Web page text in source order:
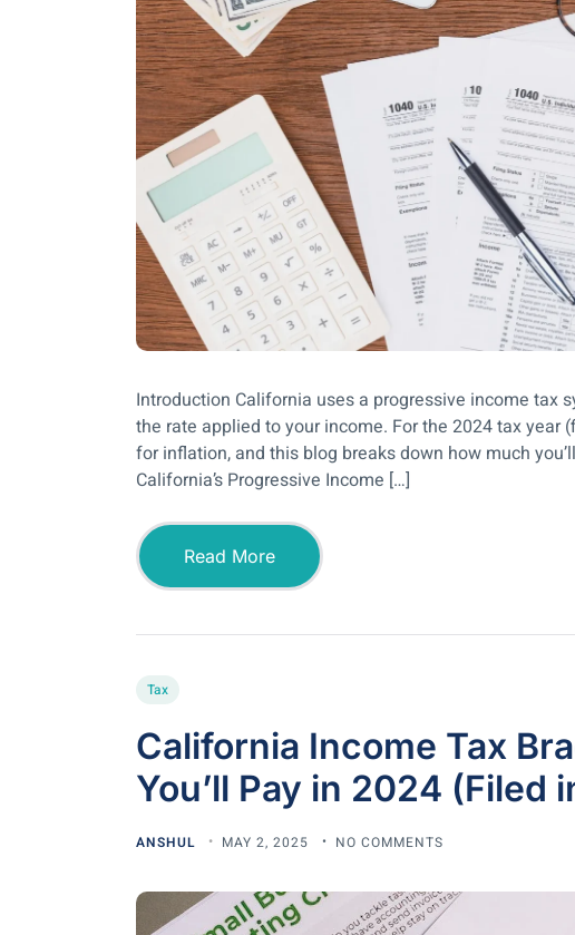
Introduction California uses a progressive income tax
the rate applied to your income. For the 2024 tax year
for inflation, and this blog breaks down how much
California’s Progressive Income […]
Read More
Tax
California Income Tax
You’ll Pay in 2024 (Filed
ANSHUL MAY 2, 2025 NO COMMENTS